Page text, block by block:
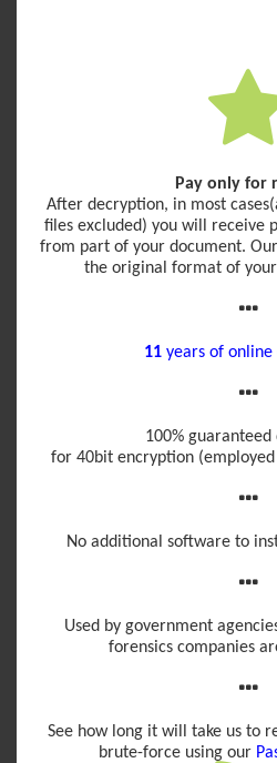
Pay only for
After decryption, in most
files excluded) you will receive
from part of your document.
the original format of
11years of online
100%
for 40bit encryption (employed
No additional software to
Used by government
forensics companies
See how long it will take us to
brute-force using our